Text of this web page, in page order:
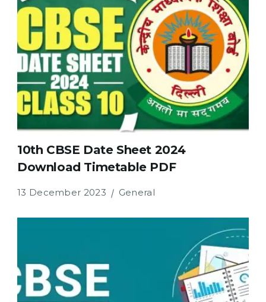
10th CBSE Date Sheet 2024
Download Timetable PDF
13 December 2023 General